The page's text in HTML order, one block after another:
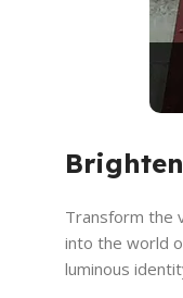
Transform the
into the world
luminous